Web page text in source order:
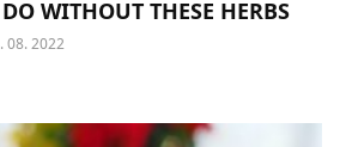
WITHOUT THESE HERBS
08. 2022